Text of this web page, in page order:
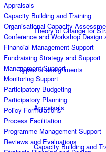
Theory of Change for
Types of assignments
Appraisals
Capacity Building and
Appraisals
Capacity Building and Training
Organisational Capacity
Conference and Workshop Design
Financial Management Support
Fundraising Strategy and Support
Management Support
Monitoring Support
Participatory Budgeting
Participatory Planning
Policy Formulations
Process Facilitation
Programme Management Support
Reviews and Evaluations